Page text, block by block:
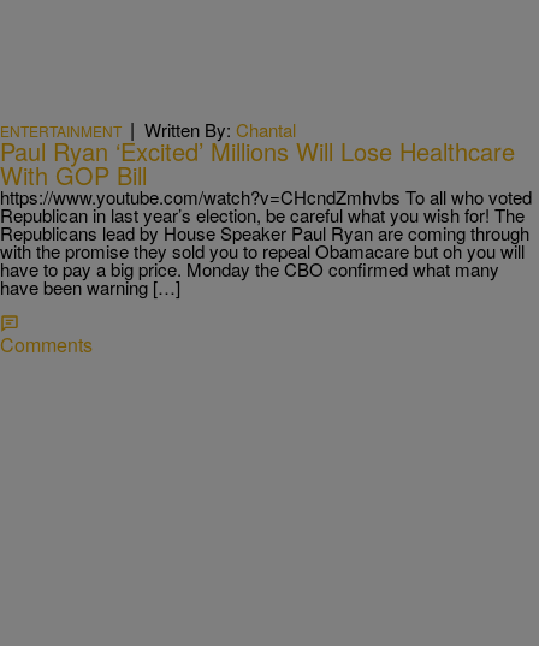
ENTERTAINMENT | Written By: Chantal
Paul Ryan ‘Excited’ Millions Will Lose Healthcare
With GOP Bill
https://www.youtube.com/watch?v=CHcndZmhvbs To all who voted
Republican in last year’s election, be careful what you wish for! The
Republicans lead by House Speaker Paul Ryan are coming through
with the promise they sold you to repeal Obamacare but oh you will
have to pay a big price. Monday the CBO confirmed what many
have been warning […]
Comments